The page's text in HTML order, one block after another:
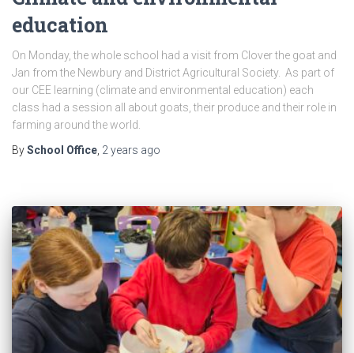
education
On Monday, the whole school had a visit from Clover the goat and
Jan from the Newbury and District Agricultural Society. As part of
our CEE learning (climate and environmental education) each
class had a session all about goats, their produce and their role in
farming around the world.
BySchool Office 2 years ago